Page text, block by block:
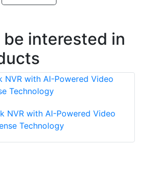
be interested in
NVR with AI-Powered Video
Technology